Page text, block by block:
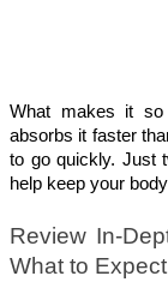
What makes it so
absorbs it faster
to go quickly. Just
help keep your
Review In-
What to Expect